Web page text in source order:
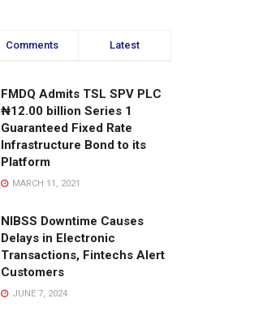
Comments Latest
FMDQ Admits TSL SPV PLC
₦12.00 billion Series 1
Guaranteed Fixed Rate
Infrastructure Bond to its
Platform
MARCH 11, 2021
NIBSS Downtime Causes
Delays in Electronic
Transactions, Fintechs Alert
Customers
JUNE 7, 2024